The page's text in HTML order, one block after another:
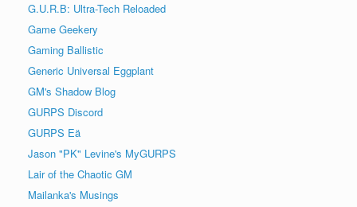
G.U.R.B: Ultra-Tech Reloaded
Game Geekery
Gaming Ballistic
Generic Universal Eggplant
GM's Shadow Blog
GURPS Discord
GURPS Eä
Jason "PK" Levine's MyGURPS
Lair of the Chaotic GM
Mailanka's Musings